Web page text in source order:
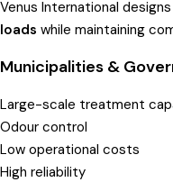
Venus International
loads while maintaining
Municipalities &
Large-scale treatment
Odour control
Low operational costs
High reliability